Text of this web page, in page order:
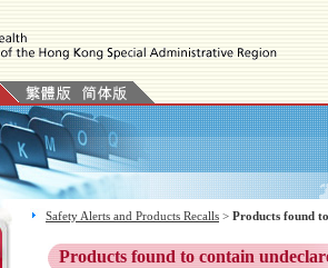
Safety Alerts and Products Recalls > Products found
Products found to contain